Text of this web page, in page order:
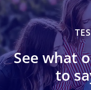
See what
to